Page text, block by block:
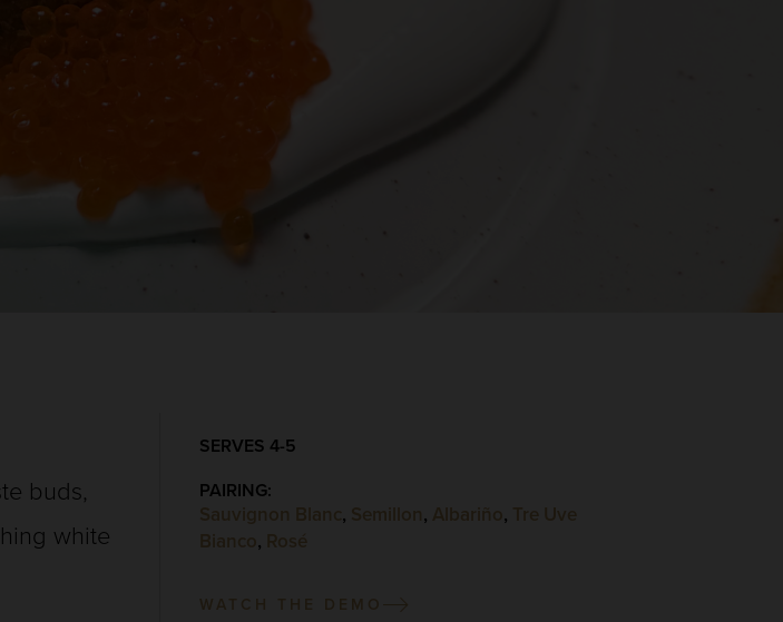
buds,
white
SERVES 4-5
PAIRING:
Sauvignon Blanc , Semillon, Albariño, Tre Uve
Bianco, Rosé
WATCH THE DEMO